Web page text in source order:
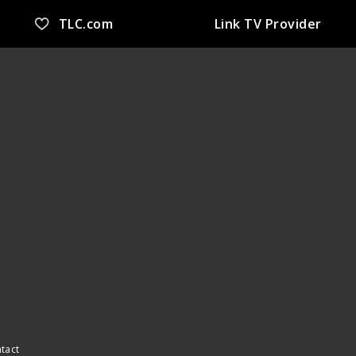
TLC.com Link TV Provider